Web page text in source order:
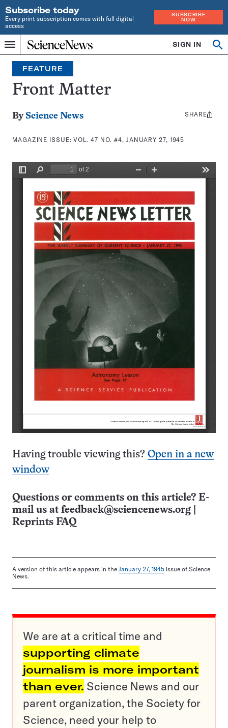
Subscribe today
Every print subscription comes with full digital
access
SUBSCRIBE
NOW
Menu
Home
INDEPENDENT
JOURNALISM
SINCE
1921
SIGN IN
Search
FEATURE
Front Matter
By Science News
MAGAZINE ISSUE:VOL. 47 NO. #4, JANUARY 27, 1945
Share
SHARE
Having trouble viewing this? Open in a new
window
Questions or comments on this article? E-
mail us at feedback@sciencenews.org
Reprints FAQ
A version of this article appears in the January 27, 1945 issue of Science
News.
We are at a critical time and
supporting climate
journalism is more important
than ever. Science News and our
parent organization, the Society for
Science, need your help to